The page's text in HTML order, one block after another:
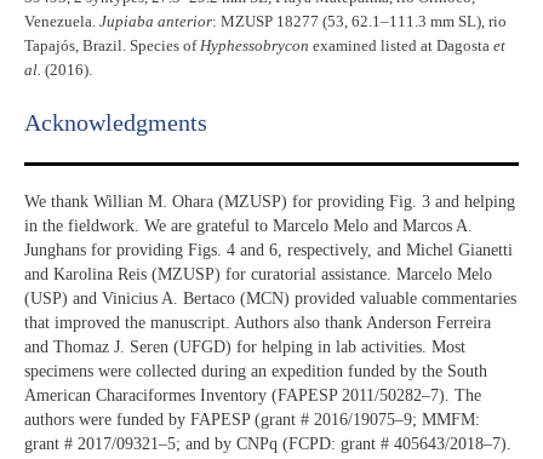
Venezuela. Jupiaba anterior: MZUSP 18277 (53, 62.1–111.3 mm SL), rio
Tapajós, Brazil. Species ofHyphessobrycon examined listed at Dagosta et
al. (2016).
Acknowledgments​
We thank Willian M. Ohara (MZUSP) for providing Fig. 3 and helping
in the fieldwork. We are grateful to Marcelo Melo and Marcos A.
Junghans for providing Figs. 4 and 6, respectively, and Michel Gianetti
and Karolina Reis (MZUSP) for curatorial assistance. Marcelo Melo
(USP) and Vinicius A. Bertaco (MCN) provided valuable commentaries
that improved the manuscript. Authors also thank Anderson Ferreira
and Thomaz J. Seren (UFGD) for helping in lab activities. Most
specimens were collected during an expedition funded by the South
American Characiformes Inventory (FAPESP 2011/50282–7). The
authors were funded by FAPESP (grant # 2016/19075–9; MMFM:
grant # 2017/09321–5; and by CNPq (FCPD: grant # 405643/2018–7).